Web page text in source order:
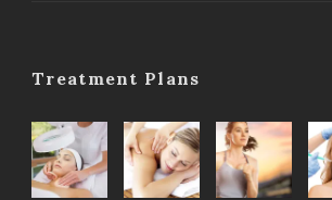
Treatment Plans